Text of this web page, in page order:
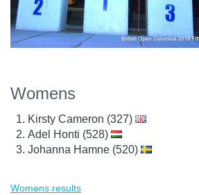
Womens
Kirsty Cameron (327)
Adel Honti (528)
Johanna Hamne (520)
Womens results